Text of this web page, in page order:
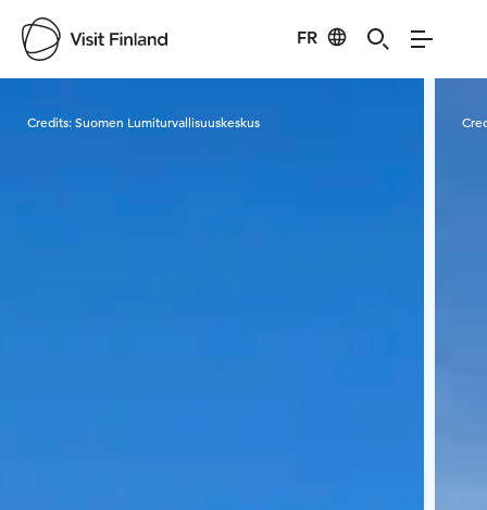
FR
Credits:Suomen Lumiturvallisuuskeskus